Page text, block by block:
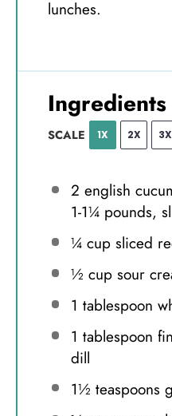
lunches.
Ingredients
SCALE 1X 2X 3X
2 english
1-1¼ pounds,
¼ cupsliced
½ cupsour
1 tablespoon
1 tablespoon
dill
1½ teaspoons